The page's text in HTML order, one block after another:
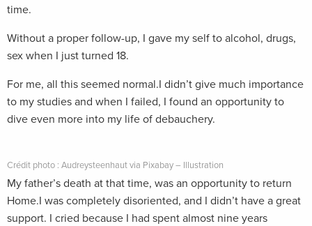
time.
Without a proper follow-up, I gave my self to alcohol, drugs,
sex when I just turned 18.
For me, all this seemed normal.I didn’t give much importance
to my studies and when I failed, I found an opportunity to
dive even more into my life of debauchery.
Crédit photo : Audreysteenhaut via Pixabay – Illustration
My father’s death at that time, was an opportunity to return
Home.I was completely disoriented, and I didn’t have a great
support. I cried because I had spent almost nine years